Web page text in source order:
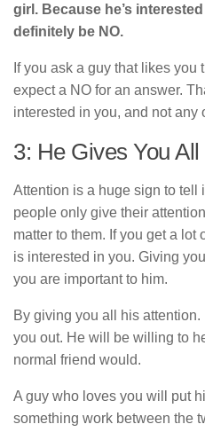
girl. Because he’s
definitely be NO.
If you ask a guy that likes you
expect a NO for an answer.
interested in you, and not any
3: He Gives You
Attention is a huge sign to tell
people only give their
matter to them. If you get a lot
is interested in you. Giving
you are important to him.
By giving you all his
you out. He will be willing to
normal friend would.
A guy who loves you will put
something work between the